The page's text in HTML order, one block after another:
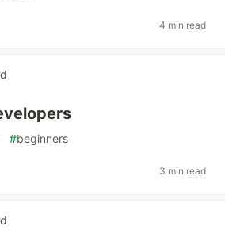
4 min read
#beginners
3 min read